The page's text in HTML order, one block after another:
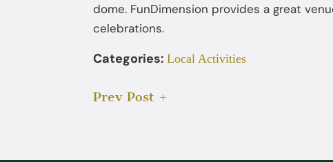
dome. FunDimension provides a great
celebrations.
Categories: Local Activities
Prev Post